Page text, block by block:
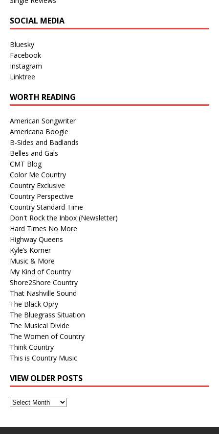
SOCIAL MEDIA
Bluesky
Facebook
Instagram
Linktree
WORTH READING
American Songwriter
Americana Boogie
B-Sides and Badlands
Belles and Gals
CMT Blog
Color Me Country
Country Exclusive
Country Perspective
Country Standard Time
Don't Rock the Inbox (Newsletter)
Hard Times No More
Highway Queens
Kyle’s Korner
Music & More
My Kind of Country
Shore2Shore Country
That Nashville Sound
The Black Opry
The Bluegrass Situation
The Musical Divide
The Women of Country
Think Country
This is Country Music
VIEW OLDER POSTS
View